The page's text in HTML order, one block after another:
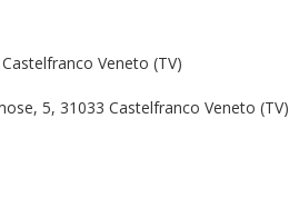
Castelfranco Veneto (TV)
5, 31033 Castelfranco Veneto (TV)